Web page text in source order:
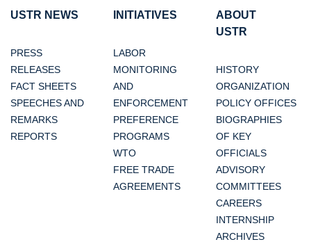
USTR NEWS
PRESS
RELEASES
FACT SHEETS
SPEECHES AND
REMARKS
REPORTS
INITIATIVES
LABOR
MONITORING
AND
ENFORCEMENT
PREFERENCE
PROGRAMS
WTO
FREE TRADE
AGREEMENTS
ABOUT
USTR
HISTORY
ORGANIZATION
POLICY OFFICES
BIOGRAPHIES
OF KEY
OFFICIALS
ADVISORY
COMMITTEES
CAREERS
INTERNSHIP
ARCHIVES